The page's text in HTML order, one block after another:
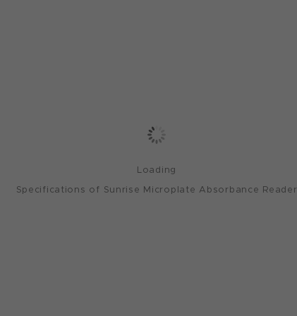
Loading
Specifications of Sunrise Microplate Absorbance Reader